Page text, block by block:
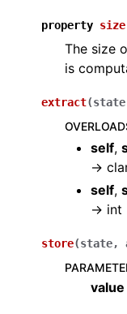
property size
The size
is
extract(state
self,
→
self,
→ int
store(state,
value